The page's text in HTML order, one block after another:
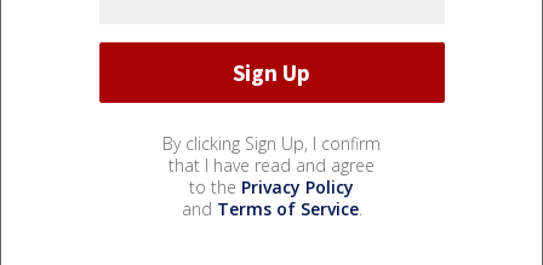
By clicking Sign Up, I confirm
that I have read and agree
to the Privacy Policy
and Terms of Service.